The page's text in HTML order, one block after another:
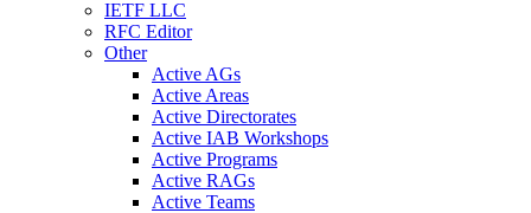
IETF LLC
RFC Editor
Other
Active AGs
Active Areas
Active Directorates
Active IAB Workshops
Active Programs
Active RAGs
Active Teams